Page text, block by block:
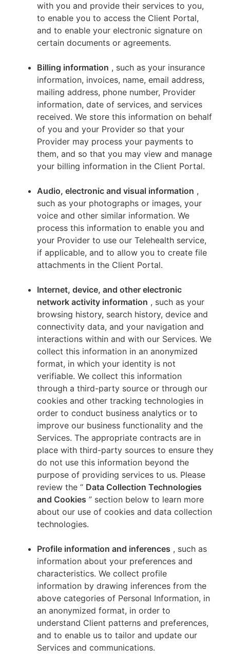
with you and provide their services to you,
to enable you to access the Client Portal,
and to enable your electronic signature on
certain documents or agreements.
Billing information , such as your insurance
information, invoices, name, email address,
mailing address, phone number, Provider
information, date of services, and services
received. We store this information on behalf
of you and your Provider so that your
Provider may process your payments to
them, and so that you may view and manage
your billing information in the Client Portal.
Audio, electronic and visual information ,
such as your photographs or images, your
voice and other similar information. We
process this information to enable you and
your Provider to use our Telehealth service,
if applicable, and to allow you to create file
attachments in the Client Portal.
Internet, device, and other electronic
network activity information , such as your
browsing history, search history, device and
connectivity data, and your navigation and
interactions within and with our Services. We
collect this information in an anonymized
format, in which your identity is not
verifiable. We collect this information
through a third-party source or through our
cookies and other tracking technologies in
order to conduct business analytics or to
improve our business functionality and the
Services. The appropriate contracts are in
place with third-party sources to ensure they
do not use this information beyond the
purpose of providing services to us. Please
review the “ Data Collection Technologies
and Cookies ” section below to learn more
about our use of cookies and data collection
technologies.
Profile information and inferences , such as
information about your preferences and
characteristics. We collect profile
information by drawing inferences from the
above categories of Personal Information, in
an anonymized format, in order to
understand Client patterns and preferences,
and to enable us to tailor and update our
Services and communications.